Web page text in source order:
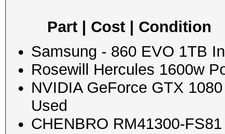
Part | Cost | Condition
Samsung - 860 EVO 1TB
Rosewill Hercules 1600w
NVIDIA GeForce GTX
Used
CHENBRO RM41300-